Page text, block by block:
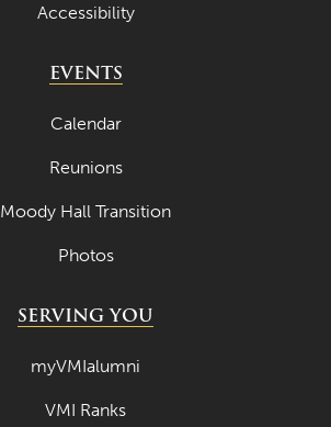
July 2023
April 2023
March 2023
February 2023
January 2023
October 2022
September 2022
Accessibility
EVENTS
Calendar
Reunions
Moody Hall Transition
Photos
SERVING YOU
myVMIalumni
VMI Ranks